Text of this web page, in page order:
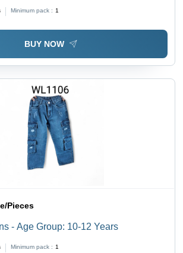
Minimum pack : 1
BUY NOW
Pieces
- Age Group: 10-12 Years
Minimum pack : 1